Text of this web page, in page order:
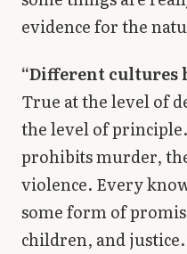
evidence for the
“Different cultures
True at the level of
the level of
prohibits murder,
violence. Every
some form of
children, and